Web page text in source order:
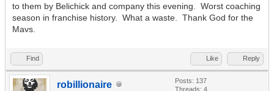
to them by Belichick and company this evening. Worst coaching
season in franchise history. What a waste. Thank God for the
Mavs.
Find Like Reply
robillionaire
Posts: 137
Threads: 4